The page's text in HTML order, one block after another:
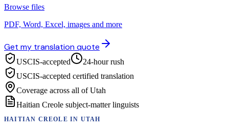
Browse files
PDF, Word, Excel, images and more
Get my translation quote
USCIS-accepted
24-hour rush
USCIS-accepted certified translation
Coverage across all of Utah
Haitian Creole subject-matter linguists
HAITIAN CREOLE IN UTAH